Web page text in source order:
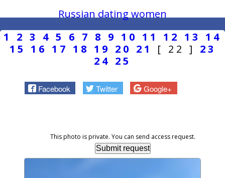
Russian dating women
1
2 3 4 5 6 7 8 9 10 11 12 13
14
15
16 17 18 19 20 21 [ 22 ] 23
24 25
Facebook Twitter Google+
This photo is private. You can send access request.